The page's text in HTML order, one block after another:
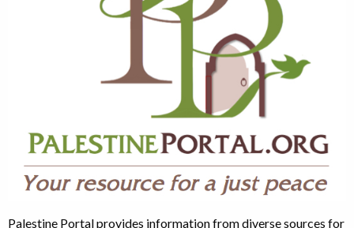
Palestine Portal provides information from diverse sources for